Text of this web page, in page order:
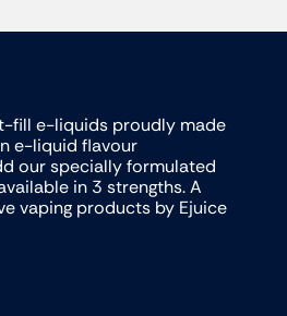
fill e-liquids proudly made
e-liquid flavour
our specially formulated
in 3 strengths. A
vaping products by Ejuice